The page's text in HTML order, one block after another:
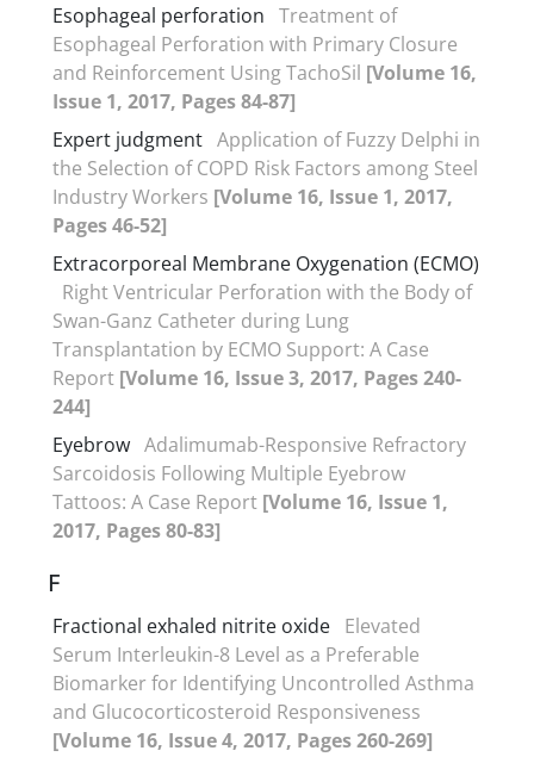
Esophageal perforation Treatment of
Esophageal Perforation with Primary Closure
and Reinforcement Using TachoSil [Volume 16,
Issue 1, 2017, Pages 84-87]
Expert judgment Application of Fuzzy Delphi in
the Selection of COPD Risk Factors among Steel
Industry Workers [Volume 16, Issue 1, 2017,
Pages 46-52]
Extracorporeal Membrane Oxygenation (ECMO)
Right Ventricular Perforation with the Body of
Swan-Ganz Catheter during Lung
Transplantation by ECMO Support: A Case
Report [Volume 16, Issue 3, 2017, Pages 240-
244]
Eyebrow Adalimumab-Responsive Refractory
Sarcoidosis Following Multiple Eyebrow
Tattoos: A Case Report [Volume 16, Issue 1,
2017, Pages 80-83]
F
Fractional exhaled nitrite oxide Elevated
Serum Interleukin-8 Level as a Preferable
Biomarker for Identifying Uncontrolled Asthma
and Glucocorticosteroid Responsiveness
[Volume 16, Issue 4, 2017, Pages 260-269]